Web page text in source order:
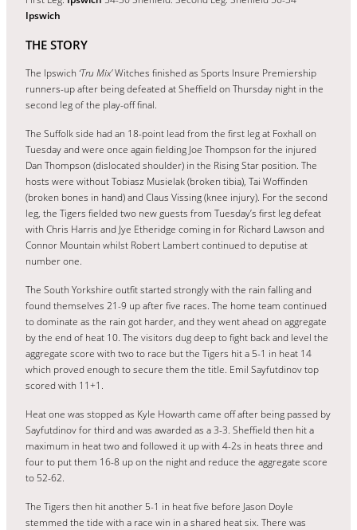
Ipswich
THE STORY
The Ipswich ‘Tru Mix’Witches finished as Sports Insure Premiership
runners-up after being defeated at Sheffield on Thursday night in the
second leg of the play-off final.
The Suffolk side had an 18-point lead from the first leg at Foxhall on
Tuesday and were once again fielding Joe Thompson for the injured
Dan Thompson (dislocated shoulder) in the Rising Star position. The
hosts were without Tobiasz Musielak (broken tibia), Tai Woffinden
(broken bones in hand) and Claus Vissing (knee injury). For the second
leg, the Tigers fielded two new guests from Tuesday’s first leg defeat
with Chris Harris and Jye Etheridge coming in for Richard Lawson and
Connor Mountain whilst Robert Lambert continued to deputise at
number one.
The South Yorkshire outfit started strongly with the rain falling and
found themselves 21-9 up after five races. The home team continued
to dominate as the rain got harder, and they went ahead on aggregate
by the end of heat 10. The visitors dug deep to fight back and level the
aggregate score with two to race but the Tigers hit a 5-1 in heat 14
which proved enough to secure them the title. Emil Sayfutdinov top
scored with 11+1.
Heat one was stopped as Kyle Howarth came off after being passed by
Sayfutdinov for third and was awarded as a 3-3. Sheffield then hit a
maximum in heat two and followed it up with 4-2s in heats three and
four to put them 16-8 up on the night and reduce the aggregate score
to 52-62.
The Tigers then hit another 5-1 in heat five before Jason Doyle
stemmed the tide with a race win in a shared heat six. There was